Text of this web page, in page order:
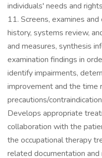
individuals' needs and
11. Screens, examines
history, systems review,
and measures, synthesis
examination findings in
identify impairments,
improvement and the time
precautions/
Develops appropriate
collaboration with the
the occupational therapy
related documentation